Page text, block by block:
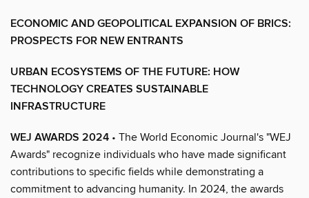
ECONOMIC AND GEOPOLITICAL EXPANSION OF BRICS:
PROSPECTS FOR NEW ENTRANTS
URBAN ECOSYSTEMS OF THE FUTURE: HOW
TECHNOLOGY CREATES SUSTAINABLE
INFRASTRUCTURE
WEJ AWARDS 2024 • The World Economic Journal's "WEJ
Awards" recognize individuals who have made significant
contributions to specific fields while demonstrating a
commitment to advancing humanity. In 2024, the awards